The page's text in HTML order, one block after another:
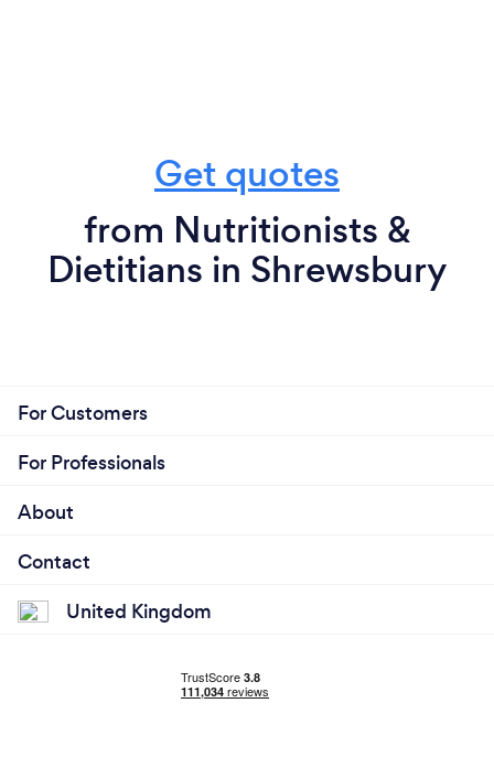
Get quotes
from Nutritionists &
Dietitians in Shrewsbury
For Customers
For Professionals
About
Contact
United Kingdom